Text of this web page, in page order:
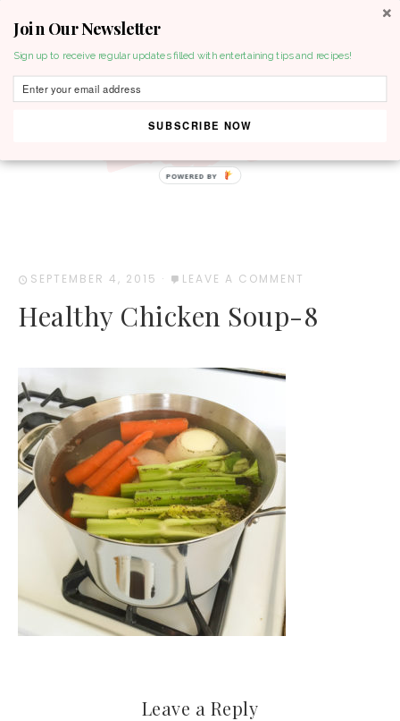
SEPTEMBER 4, 2015 · LEAVE A COMMENT
Healthy Chicken Soup-8
Leave a Reply
Join Our Newsletter
Sign up to receive regular updates filled with entertaining tips and recipes!
SUBSCRIBE NOW
POWERED BY